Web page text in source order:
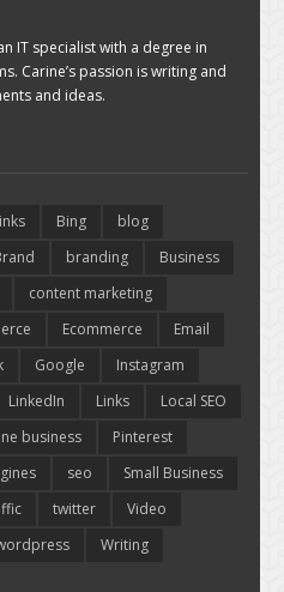
IT specialist with a degree in
Carine’s passion is writing and
and ideas.
Bing
blog
branding
Business
content marketing
Ecommerce
Email
Google
Instagram
LinkedIn Links
Local SEO
business
Pinterest
seo
Small Business
twitter
Video
Writing